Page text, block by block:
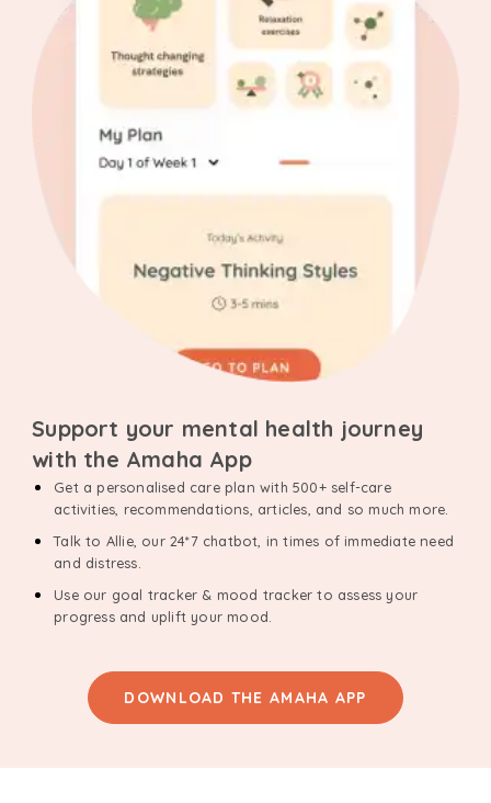
Support your mental health journey
with the Amaha App
Get a personalised care plan with 500+ self-care
activities, recommendations, articles, and so much more.
Talk to Allie, our 24*7 chatbot, in times of immediate need
and distress.
Use our goal tracker & mood tracker to assess your
progress and uplift your mood.
DOWNLOAD THE AMAHA APP